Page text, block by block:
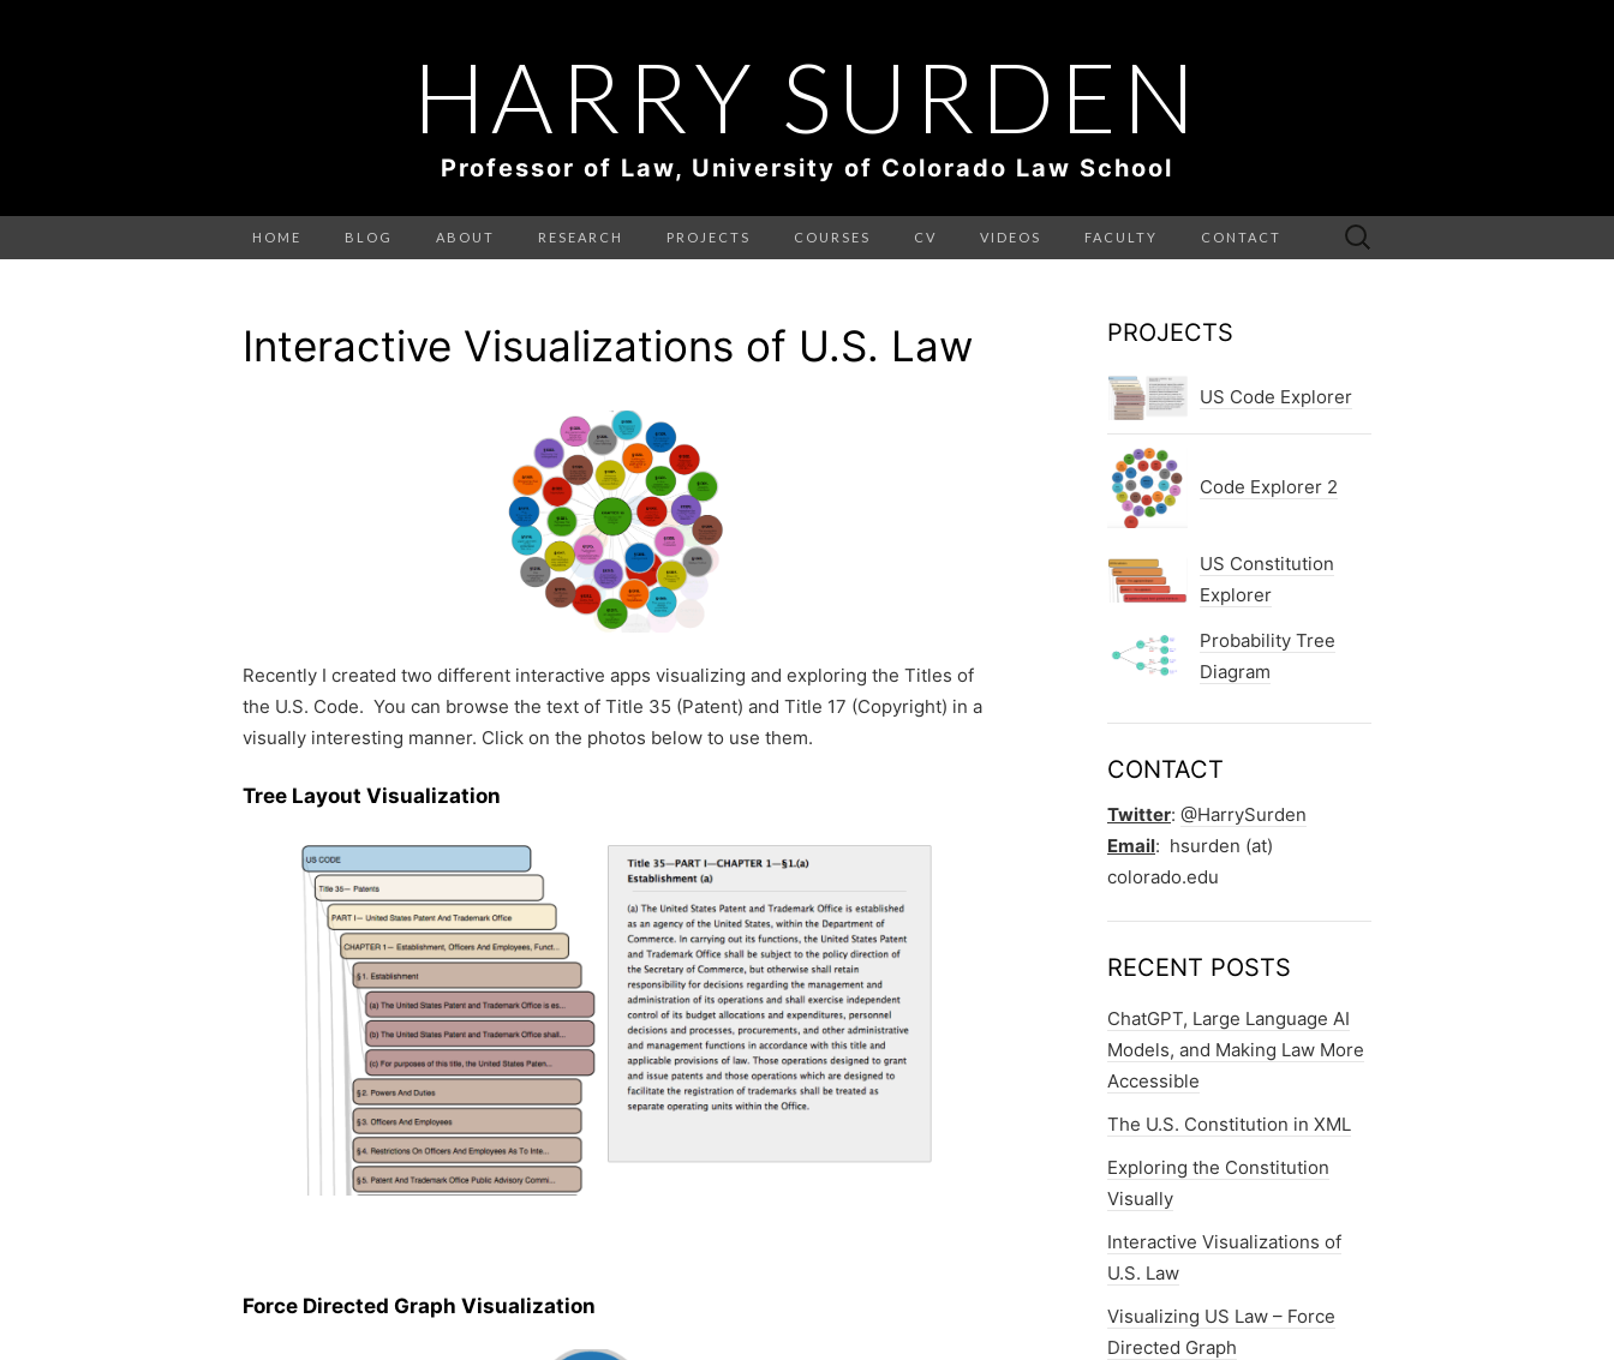
HARRY SURDEN
Professor of Law, University of Colorado Law School
HOME BLOG ABOUT RESEARCH PROJECTS COURSES CV VIDEOS FACULTY CONTACT
Search
for:
Interactive Visualizations of U.S. Law
Recently I created two different interactive apps visualizing and exploring the Titles of
the U.S. Code. You can browse the text of Title 35 (Patent) and Title 17 (Copyright) in a
visually interesting manner. Click on the photos below to use them.
Tree Layout Visualization
Force Directed Graph Visualization
PROJECTS
US Code Explorer
Code Explorer 2
US Constitution
Explorer
Probability Tree
Diagram
CONTACT
Twitter: @HarrySurden
Email: hsurden (at)
colorado.edu
RECENT POSTS
ChatGPT, Large Language AI
Models, and Making Law More
Accessible
The U.S. Constitution in XML
Exploring the Constitution
Visually
Interactive Visualizations of
U.S. Law
Visualizing US Law – Force
Directed Graph